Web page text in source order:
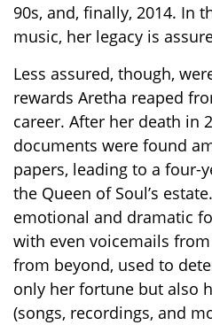
90s, and, finally, 2014. In
music, her legacy is
Less assured, though,
rewards Aretha reaped
career. After her death in
documents were found
papers, leading to a four-
the Queen of Soul’s
emotional and dramatic
with even voicemails
from beyond, used to
only her fortune but also
(songs, recordings, and